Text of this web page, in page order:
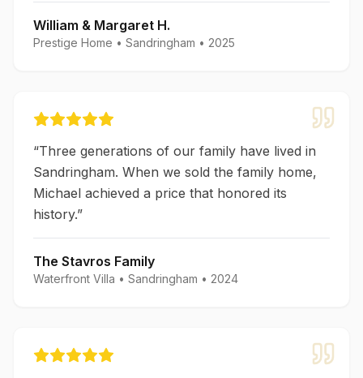
William & Margaret H.
Prestige Home • Sandringham • 2025
“Three generations of our family have lived in
Sandringham. When we sold the family home,
Michael achieved a price that honored its
history.”
The Stavros Family
Waterfront Villa • Sandringham • 2024